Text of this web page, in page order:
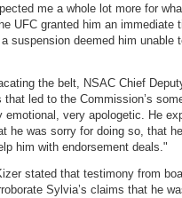
me a whole lot more for
UFC granted him an immediate
suspension deemed him unable
the belt, NSAC Chief
that led to the Commission’s
emotional, very apologetic. He
he was sorry for doing so, that
him with endorsement deals."
stated that testimony from
Sylvia’s claims that he